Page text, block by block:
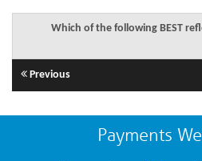
Which of the following BEST
Previous
Payments